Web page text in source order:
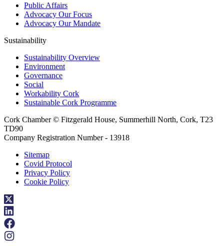
Public Affairs
Advocacy Our Focus
Advocacy Our Mandate
Sustainability
Sustainability Overview
Environment
Governance
Social
Workability Cork
Sustainable Cork Programme
Cork Chamber © Fitzgerald House, Summerhill North, Cork, T23
TD90
Company Registration Number - 13918
Sitemap
Covid Protocol
Privacy Policy
Cookie Policy